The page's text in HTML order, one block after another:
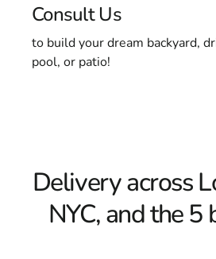
Consult Us
to build your dream backyard,
pool, or patio!
Delivery across
NYC, and the 5